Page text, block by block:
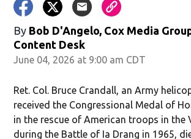
By Bob D'Angelo, Cox Media
Content Desk
June 04, 2026 at 9:00 am CDT
Ret. Col. Bruce Crandall, an Army
received the Congressional Medal of
in the rescue of American troops in the
during the Battle of Ia Drang in 1965,